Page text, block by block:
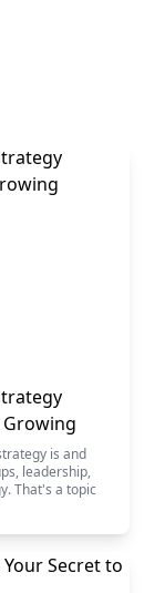
is and
leadership,
That's a topic